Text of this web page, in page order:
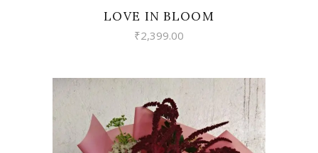
LOVE IN BLOOM
₹2,399.00